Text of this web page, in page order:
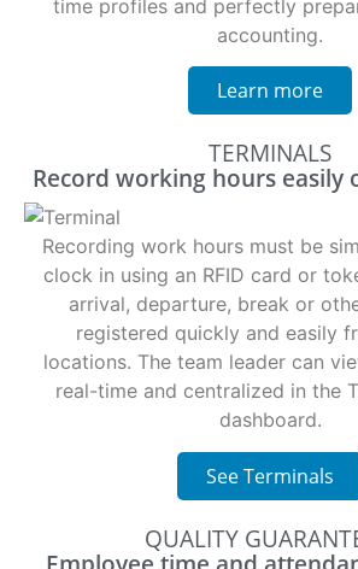
time profiles and perfectly
accounting.
Learn more
TERMINALS
Record working hours easily
Recording work hours must be
clock in using an RFID card or
arrival, departure, break or
registered quickly and easily
locations. The team leader can
real-time and centralized in the
dashboard.
See Terminals
QUALITY